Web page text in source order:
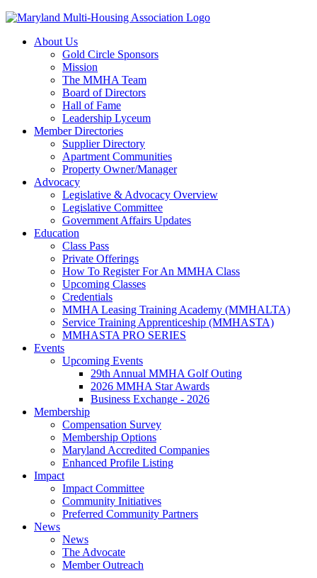
About Us
Gold Circle Sponsors
Mission
The MMHA Team
Board of Directors
Hall of Fame
Leadership Lyceum
Member Directories
Supplier Directory
Apartment Communities
Property Owner/Manager
Advocacy
Legislative & Advocacy Overview
Legislative Committee
Government Affairs Updates
Education
Class Pass
Private Offerings
How To Register For An MMHA Class
Upcoming Classes
Credentials
MMHA Leasing Training Academy (MMHALTA)
Service Training Apprenticeship (MMHASTA)
MMHASTA PRO SERIES
Events
Upcoming Events
29th Annual MMHA Golf Outing
2026 MMHA Star Awards
Business Exchange - 2026
Membership
Compensation Survey
Membership Options
Maryland Accredited Companies
Enhanced Profile Listing
Impact
Impact Committee
Community Initiatives
Preferred Community Partners
News
News
The Advocate
Member Outreach